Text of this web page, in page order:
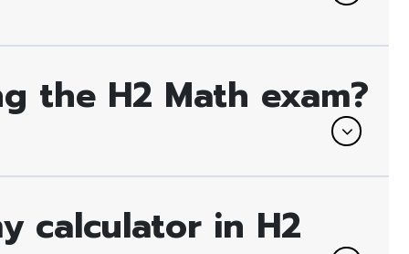
the H2 Math exam?
calculator in H2